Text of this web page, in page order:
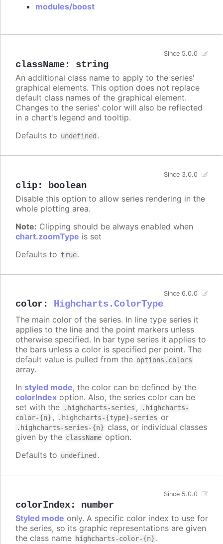
modules/boost
className: string
Since 5.0.0
An additional class name to apply to the series'
graphical elements. This option does not replace
default class names of the graphical element.
Changes to the series' color will also be reflected
in a chart's legend and tooltip.
Defaults to undefined .
clip: boolean
Since 3.0.0
Disable this option to allow series rendering in the
whole plotting area.
Note: Clipping should be always enabled when
chart.zoomType is set
Defaults to true.
color : Highcharts.ColorType
Since 6.0.0
The main color of the series. In line type series it
applies to the line and the point markers unless
otherwise specified. In bar type series it applies to
the bars unless a color is specified per point. The
default value is pulled from the options.colors
array.
In styled mode, the color can be defined by the
colorIndex option. Also, the series color can be
set with the
.highcharts-series ,
.highcharts-
color-{n} , .highcharts-{type}-series or
.highcharts-series-{n} class, or individual classes
given by the className option.
Defaults to undefined .
colorIndex: number
Since 5.0.0
Styled mode only. A specific color index to use for
the series, so its graphic representations are given
the class name highcharts-color-{n} .